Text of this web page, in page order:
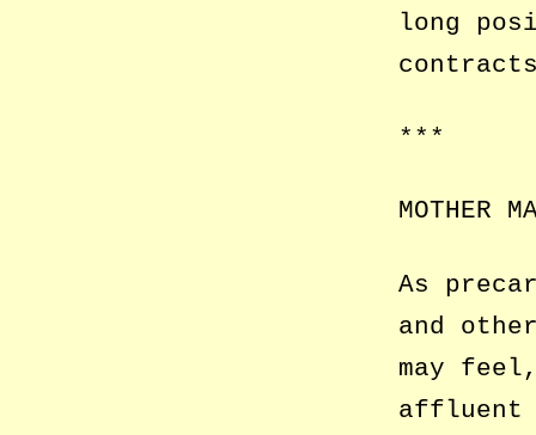
long
***
MOTHER
As
and
may
affluent